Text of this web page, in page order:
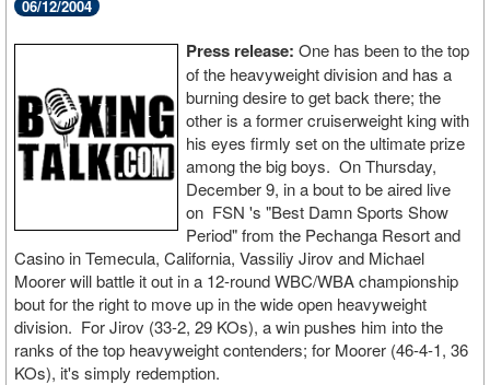
06/12/2004
Press release: One has been to the top
of the heavyweight division and has a
burning desire to get back there; the
other is a former cruiserweight king with
his eyes firmly set on the ultimate prize
among the big boys. On Thursday,
December 9, in a bout to be aired live
on FSN 's "Best Damn Sports Show
Period" from the Pechanga Resort and
Casino in Temecula, California, Vassiliy Jirov and Michael
Moorer will battle it out in a 12-round WBC/WBA championship
bout for the right to move up in the wide open heavyweight
division. For Jirov (33-2, 29 KOs), a win pushes him into the
ranks of the top heavyweight contenders; for Moorer (46-4-1, 36
KOs), it's simply redemption.